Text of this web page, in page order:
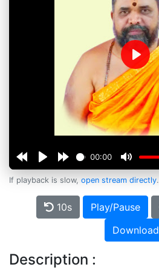
00:00
Play
If playback is slow, open stream directly.
10s Play/Pause
Download
Description :